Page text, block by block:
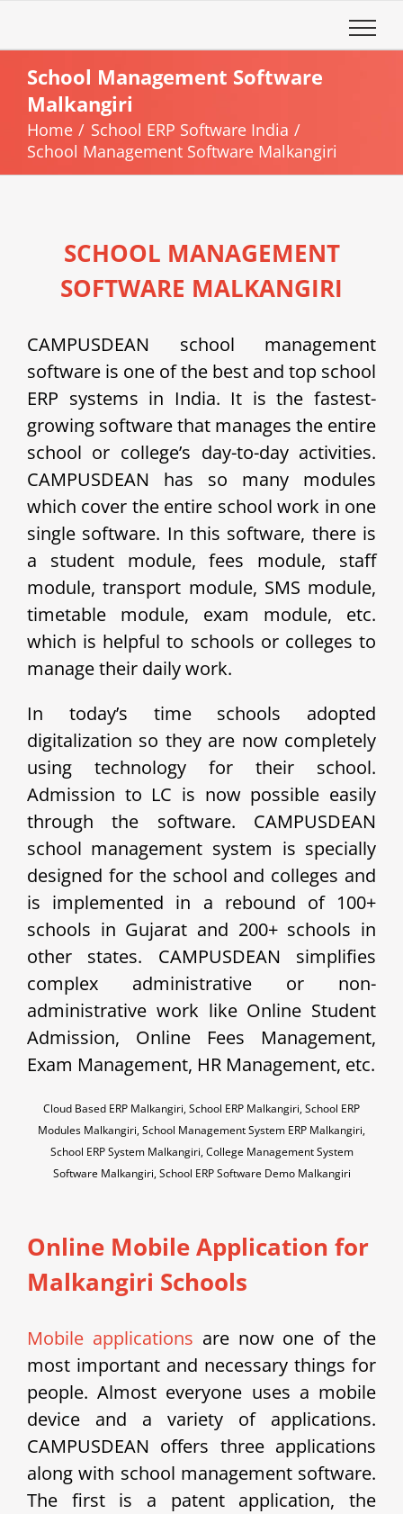
content
School Management Software
Malkangiri
Home
School ERP Software India
School Management Software Malkangiri
SCHOOL MANAGEMENT
SOFTWARE MALKANGIRI
CAMPUSDEAN school management
software is one of the best and top school
ERP systems in India. It is the fastest-
growing software that manages the entire
school or college’s day-to-day activities.
CAMPUSDEAN has so many modules
which cover the entire school work in one
single software. In this software, there is
a student module, fees module, staff
module, transport module, SMS module,
timetable module, exam module, etc.
which is helpful to schools or colleges to
manage their daily work.
In today’s time schools adopted
digitalization so they are now completely
using technology for their school.
Admission to LC is now possible easily
through the software. CAMPUSDEAN
school management system is specially
designed for the school and colleges and
is implemented in a rebound of 100+
schools in Gujarat and 200+ schools in
other states. CAMPUSDEAN simplifies
complex administrative or non-
administrative work like Online Student
Admission, Online Fees Management,
Exam Management, HR Management, etc.
Cloud Based ERP Malkangiri, School ERP Malkangiri, School ERP
Modules Malkangiri, School Management System ERP Malkangiri,
School ERP System Malkangiri, College Management System
Software Malkangiri, School ERP Software Demo Malkangiri
Online Mobile Application for
Malkangiri Schools
Mobile applications are now one of the
most important and necessary things for
people. Almost everyone uses a mobile
device and a variety of applications.
CAMPUSDEAN offers three applications
along with school management software.
The first is a patent application, the